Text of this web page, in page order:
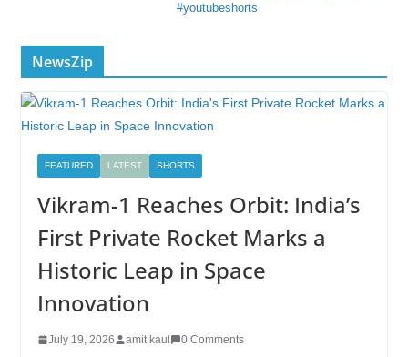
#youtubeshorts
NewsZip
FEATURED LATEST SHORTS
Vikram-1 Reaches Orbit: India’s
First Private Rocket Marks a
Historic Leap in Space
Innovation
July 19, 2026 amit kaul 0 Comments